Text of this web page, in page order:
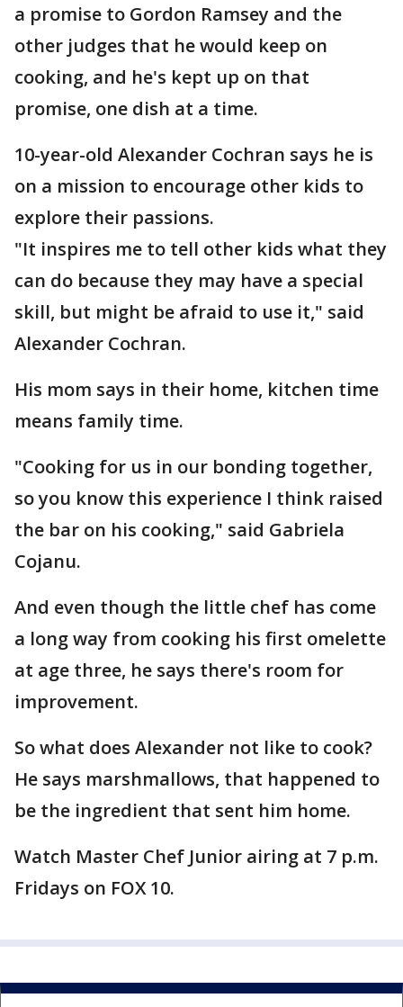
a promise to Gordon Ramsey and the
other judges that he would keep on
cooking, and he's kept up on that
promise, one dish at a time.
10-year-old Alexander Cochran says he is
on a mission to encourage other kids to
explore their passions.
"It inspires me to tell other kids what they
can do because they may have a special
skill, but might be afraid to use it," said
Alexander Cochran.
His mom says in their home, kitchen time
means family time.
"Cooking for us in our bonding together,
so you know this experience I think raised
the bar on his cooking," said Gabriela
Cojanu.
And even though the little chef has come
a long way from cooking his first omelette
at age three, he says there's room for
improvement.
So what does Alexander not like to cook?
He says marshmallows, that happened to
be the ingredient that sent him home.
Watch Master Chef Junior airing at 7 p.m.
Fridays on FOX 10.